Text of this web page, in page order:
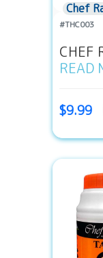
Chef
#THC003
CHEF
READ
$9.99